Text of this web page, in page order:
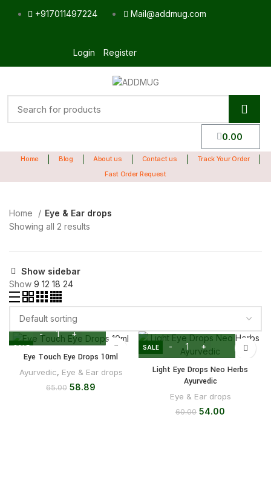
+917011497224 Mail@addmug.com
Login Register
0.00
Home Blog About us Contact us
Track Your Order
Fast Order Request
Home
Eye & Ear drops
Showing all 2 results
Show sidebar
Show 9 12 18 24
SALE
Eye Touch Eye Drops 10ml
Ayurvedic, Eye & Ear drops
65.00 58.89
SALE
Light Eye Drops Neo Herbs
Ayurvedic
Eye & Ear drops
60.00 54.00